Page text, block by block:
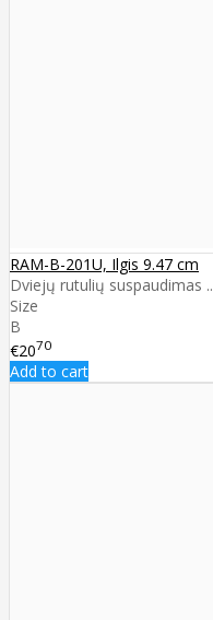
RAM-B-201U, Ilgis 9.47 cm
Dviejų rutulių suspaudimas ..
Size
B
€2070
Add to cart